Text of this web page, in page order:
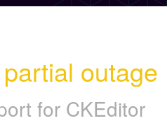
outage
for CKEditor